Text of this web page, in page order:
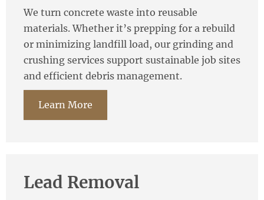
We turn concrete waste into reusable
materials. Whether it’s prepping for a rebuild
or minimizing landfill load, our grinding and
crushing services support sustainable job sites
and efficient debris management.
Learn More
Lead Removal